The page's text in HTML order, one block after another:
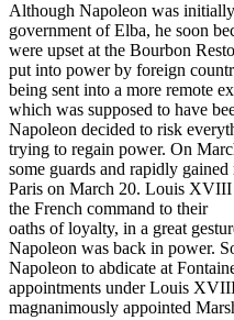
Although Napoleon was
government of Elba, he soon
were upset at the Bourbon
put into power by foreign
being sent into a more remote
which was supposed to have
Napoleon decided to risk
trying to regain power. On
some guards and rapidly
Paris on March 20. Louis XVIII
the French command to their
oaths of loyalty, in a great
Napoleon was back in power.
Napoleon to abdicate at
appointments under Louis
magnanimously appointed